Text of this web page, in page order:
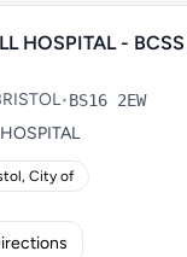
HOSPITAL -
•BS16 2EW
City of